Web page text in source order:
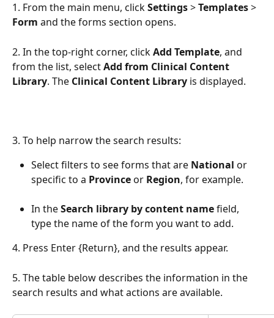
1. From the main menu, click Settings > Templates >
Form and the forms section opens.
2. In the top-right corner, click Add Template, and
from the list, select Add from Clinical Content
Library. The Clinical Content Library is displayed.
3. To help narrow the search results:
Select filters to see forms that are National or
specific to a Province or Region, for example.
In the Search library by content name field,
type the name of the form you want to add.
4. Press Enter {Return}, and the results appear.
5. The table below describes the information in the
search results and what actions are available.